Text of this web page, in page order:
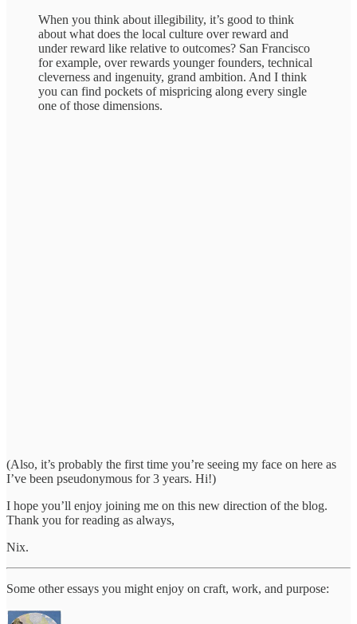
When you think about illegibility, it’s good to think
about what does the local culture over reward and
under reward like relative to outcomes? San Francisco
for example, over rewards younger founders, technical
cleverness and ingenuity, grand ambition. And I think
you can find pockets of mispricing along every single
one of those dimensions.
(Also, it’s probably the first time you’re seeing my face on here as
I’ve been pseudonymous for 3 years. Hi!)
I hope you’ll enjoy joining me on this new direction of the blog.
Thank you for reading as always,
Nix.
Some other essays you might enjoy on craft, work, and purpose: